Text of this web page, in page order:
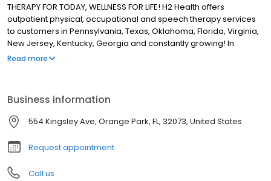
THERAPY FOR TODAY, WELLNESS FOR LIFE! H2 Health offers
outpatient physical, occupational and speech therapy services
to customers in Pennsylvania, Texas, Oklahoma, Florida, Virginia,
New Jersey, Kentucky, Georgia and constantly growing! In
business for over 50 years as Heartland Rehabilitation Services,
Read more
Business information
554 Kingsley Ave, Orange Park, FL, 32073, United States
Request appointment
Call us